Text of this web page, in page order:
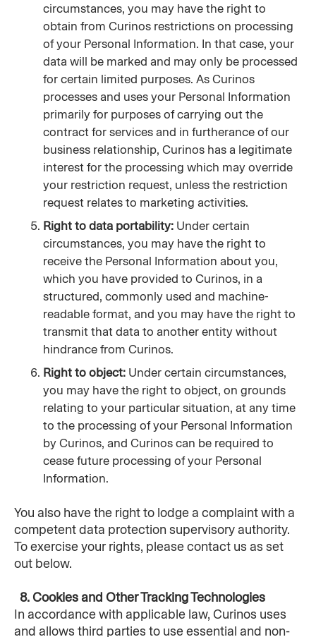
circumstances, you may have the right to
obtain from Curinos restrictions on processing
of your Personal Information. In that case, your
data will be marked and may only be processed
for certain limited purposes. As Curinos
processes and uses your Personal Information
primarily for purposes of carrying out the
contract for services and in furtherance of our
business relationship, Curinos has a legitimate
interest for the processing which may override
your restriction request, unless the restriction
request relates to marketing activities.
Right to data portability: Under certain
circumstances, you may have the right to
receive the Personal Information about you,
which you have provided to Curinos, in a
structured, commonly used and machine-
readable format, and you may have the right to
transmit that data to another entity without
hindrance from Curinos.
Right to object: Under certain circumstances,
you may have the right to object, on grounds
relating to your particular situation, at any time
to the processing of your Personal Information
by Curinos, and Curinos can be required to
cease future processing of your Personal
Information.
You also have the right to lodge a complaint with a
competent data protection supervisory authority.
To exercise your rights, please contact us as set
out below.
  8. Cookies and Other Tracking Technologies
In accordance with applicable law, Curinos uses
and allows third parties to use essential and non-